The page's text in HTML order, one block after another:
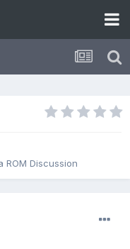
ROM Discussion